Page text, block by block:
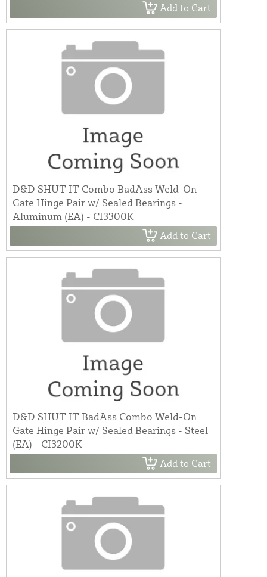
Add to Cart
D&D SHUT IT Combo BadAss Weld-On
Gate Hinge Pair w/ Sealed Bearings -
Aluminum (EA) - CI3300K
Add to Cart
D&D SHUT IT BadAss Combo Weld-On
Gate Hinge Pair w/ Sealed Bearings - Steel
(EA) - CI3200K
Add to Cart